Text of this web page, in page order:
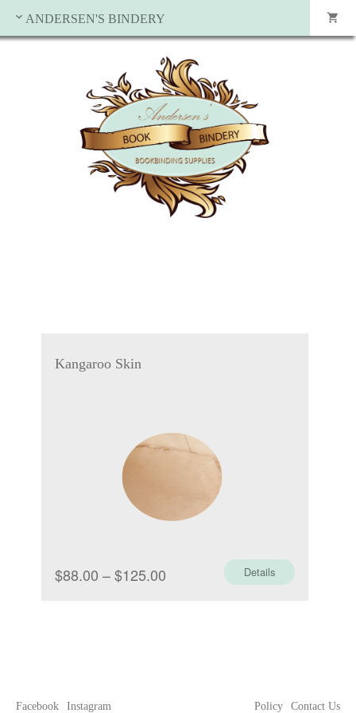
ANDERSEN'S BINDERY
Kangaroo Skin
$88.00 – $125.00Price
Details
Facebook Instagram Contact Us
Policy